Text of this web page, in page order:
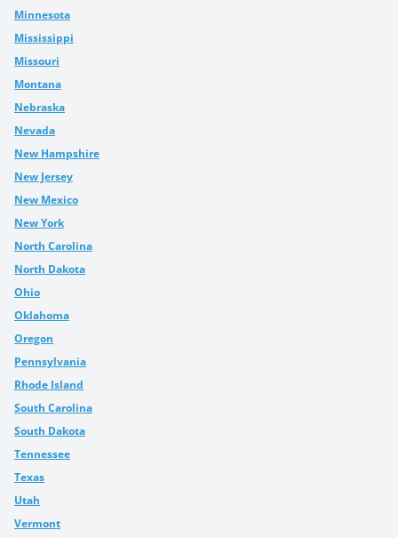
Minnesota
Mississippi
Missouri
Montana
Nebraska
Nevada
New Hampshire
New Jersey
New Mexico
New York
North Carolina
North Dakota
Ohio
Oklahoma
Oregon
Pennsylvania
Rhode Island
South Carolina
South Dakota
Tennessee
Texas
Utah
Vermont